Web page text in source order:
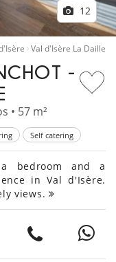
12
Val d'Isère La Daille
-
• 57 m²
Self catering
bedroom and a
in Val d'Isère.
views.